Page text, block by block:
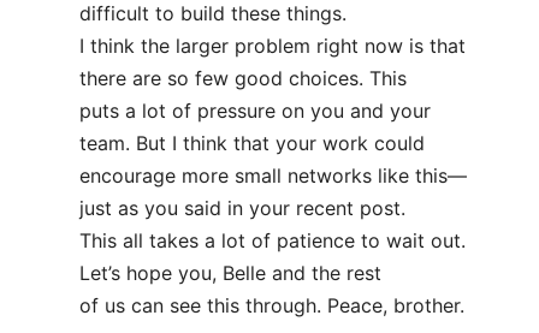
difficult to build these things.
I think the larger problem right now is that
there are so few good choices. This
puts a lot of pressure on you and your
team. But I think that your work could
encourage more small networks like this—
just as you said in your recent post.
This all takes a lot of patience to wait out.
Let’s hope you, Belle and the rest
of us can see this through. Peace, brother.